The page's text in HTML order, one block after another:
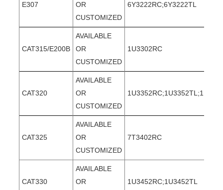
E307
OR
CUSTOMIZED
6Y3222RC;6Y3222TL
CAT315/E200B
AVAILABLE
OR
CUSTOMIZED
1U3302RC
CAT320
AVAILABLE
OR
CUSTOMIZED
CAT325
AVAILABLE
OR
CUSTOMIZED
7T3402RC
CAT330
AVAILABLE
OR
1U3452RC;1U3452TL